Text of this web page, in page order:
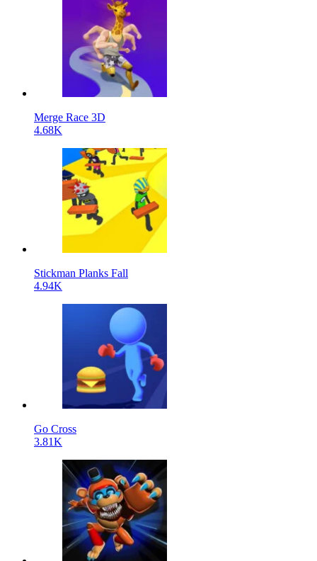
Merge Race 3D
4.68K
Stickman Planks Fall
4.94K
Go Cross
3.81K